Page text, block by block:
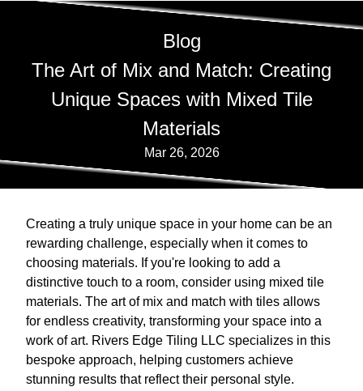
Blog
The Art of Mix and Match: Creating
Unique Spaces with Mixed Tile
Materials
Mar 26, 2026
Creating a truly unique space in your home can be an
rewarding challenge, especially when it comes to
choosing materials. If you're looking to add a
distinctive touch to a room, consider using mixed tile
materials. The art of mix and match with tiles allows
for endless creativity, transforming your space into a
work of art. Rivers Edge Tiling LLC specializes in this
bespoke approach, helping customers achieve
stunning results that reflect their personal style.